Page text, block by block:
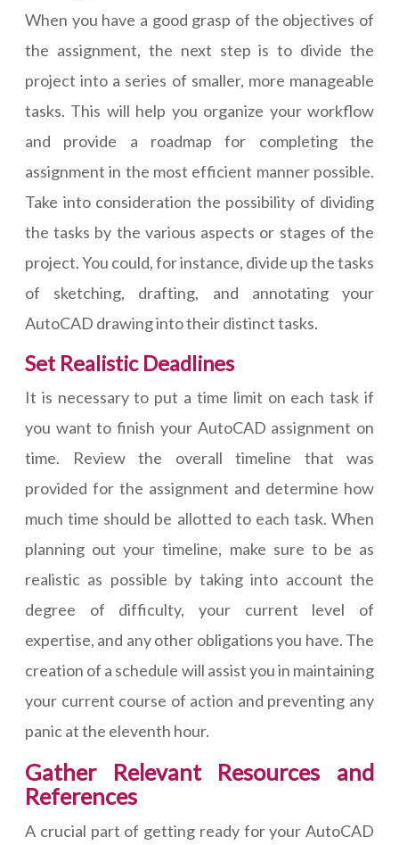
When you have a good grasp of the objectives of
the assignment, the next step is to divide the
project into a series of smaller, more manageable
tasks. This will help you organize your workflow
and provide a roadmap for completing the
assignment in the most efficient manner possible.
Take into consideration the possibility of dividing
the tasks by the various aspects or stages of the
project. You could, for instance, divide up the tasks
of sketching, drafting, and annotating your
AutoCAD drawing into their distinct tasks.
Set Realistic Deadlines
It is necessary to put a time limit on each task if
you want to finish your AutoCAD assignment on
time. Review the overall timeline that was
provided for the assignment and determine how
much time should be allotted to each task. When
planning out your timeline, make sure to be as
realistic as possible by taking into account the
degree of difficulty, your current level of
expertise, and any other obligations you have. The
creation of a schedule will assist you in maintaining
your current course of action and preventing any
panic at the eleventh hour.
Gather Relevant Resources and
References
A crucial part of getting ready for your AutoCAD